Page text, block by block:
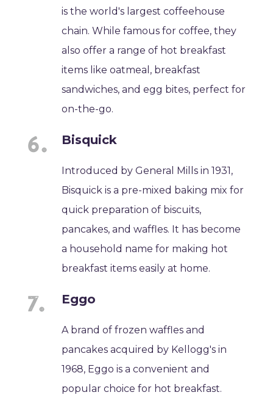
is the world's largest coffeehouse
chain. While famous for coffee, they
also offer a range of hot breakfast
items like oatmeal, breakfast
sandwiches, and egg bites, perfect for
on-the-go.
Bisquick
Introduced by General Mills in 1931,
Bisquick is a pre-mixed baking mix for
quick preparation of biscuits,
pancakes, and waffles. It has become
a household name for making hot
breakfast items easily at home.
Eggo
A brand of frozen waffles and
pancakes acquired by Kellogg's in
1968, Eggo is a convenient and
popular choice for hot breakfast.